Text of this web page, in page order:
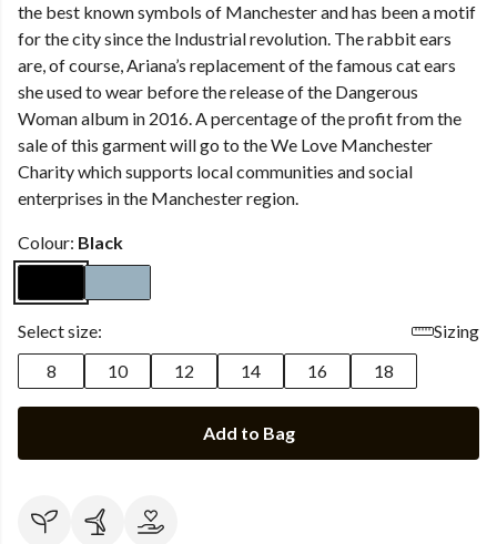
the best known symbols of Manchester and has been a motif
for the city since the Industrial revolution. The rabbit ears
are, of course, Ariana’s replacement of the famous cat ears
she used to wear before the release of the Dangerous
Woman album in 2016. A percentage of the profit from the
sale of this garment will go to the We Love Manchester
Charity which supports local communities and social
enterprises in the Manchester region.
Colour: Black
Select size:
Sizing
8
10 12 14 16 18
Add to Bag